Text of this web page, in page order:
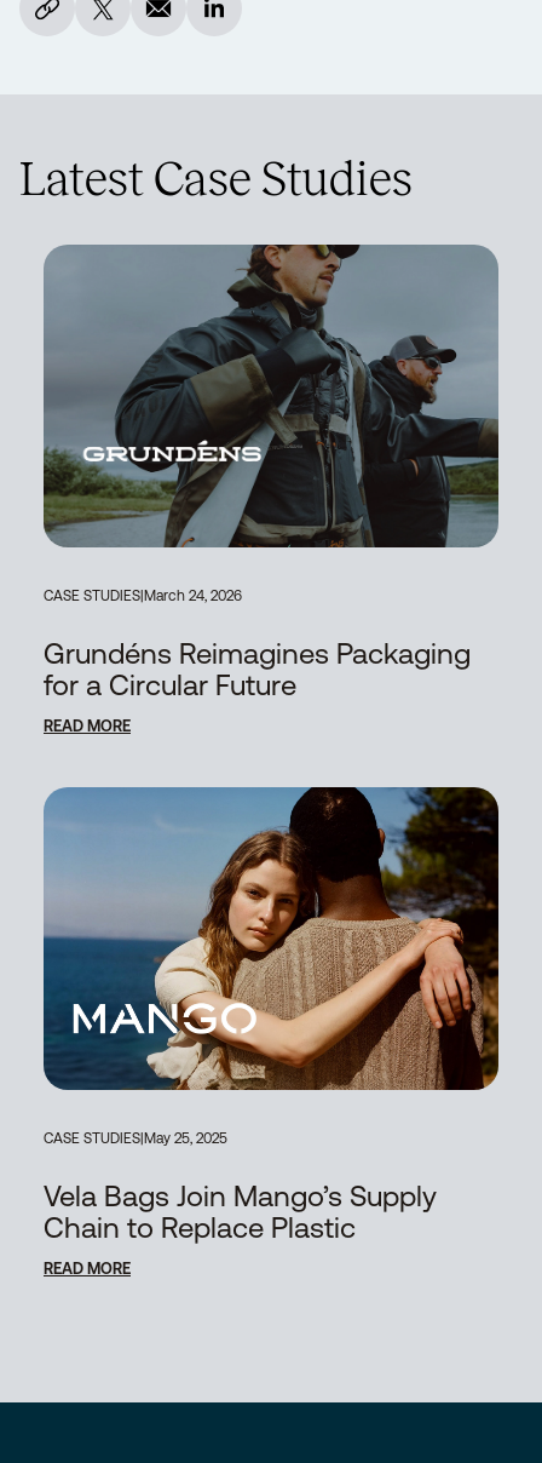
Latest Case Studies
CASE STUDIES March 24, 2026
Grundéns Reimagines Packaging
for a Circular Future
READ MORE
CASE STUDIES May 25, 2025
Vela Bags Join Mango’s Supply
Chain to Replace Plastic
READ MORE